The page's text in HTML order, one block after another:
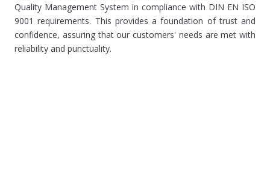
Quality Management System in compliance with DIN EN ISO
9001 requirements. This provides a foundation of trust and
confidence, assuring that our customers' needs are met with
reliability and punctuality.